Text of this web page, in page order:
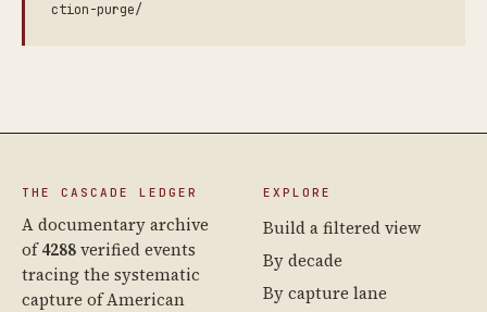
ction-purge/
THE CASCADE LEDGER
A documentary archive
of4288verified events
tracing the systematic
capture of American
EXPLORE
Build a filtered view
By decade
By capture lane